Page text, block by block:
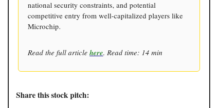
national security constraints, and potential
competitive entry from well-capitalized players like
Microchip.
Read the full article here. Read time: 14 min
Share this stock pitch: